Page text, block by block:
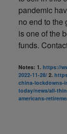
pandemic
no end to the
is one of the
funds.
Notes: 1. https://
2022-11-28/ 2.
china-lockdowns-
today/news/all-
americans-